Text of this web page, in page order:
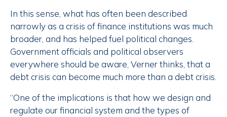
In this sense, what has often been described
narrowly as a crisis of finance institutions was much
broader, and has helped fuel political changes.
Government officials and political observers
everywhere should be aware, Verner thinks, that a
debt crisis can become much more than a debt crisis.
“One of the implications is that how we design and
regulate our financial system and the types of